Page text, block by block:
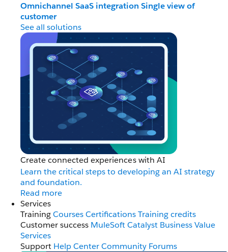
Omnichannel SaaS integration Single view of
customer
See all solutions
Create connected experiences with AI
Learn the critical steps to developing an AI strategy
and foundation.
Read more
Services
TrainingCoursesCertificationsTraining credits
Customer success MuleSoft Catalyst Business Value
Services
Support Help CenterCommunity Forums